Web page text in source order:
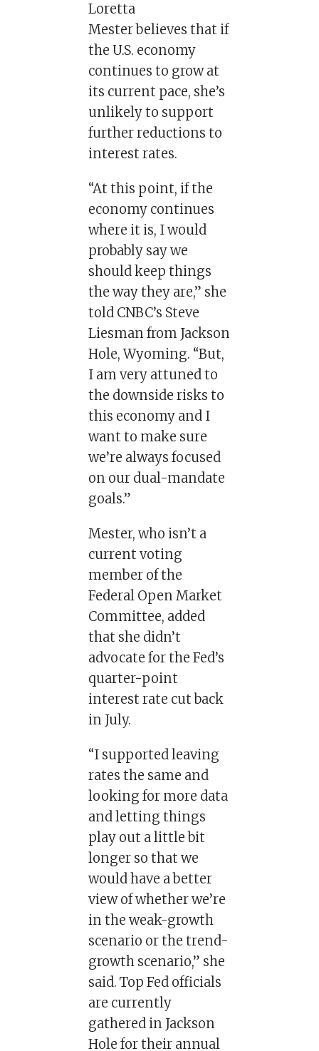
Loretta
Mester believes that if
the U.S. economy
continues to grow at
its current pace, she’s
unlikely to support
further reductions to
interest rates.
“At this point, if the
economy continues
where it is, I would
probably say we
should keep things
the way they are,” she
told CNBC’s Steve
Liesman from Jackson
Hole, Wyoming. “But,
I am very attuned to
the downside risks to
this economy and I
want to make sure
we’re always focused
on our dual-mandate
goals.”
Mester, who isn’t a
current voting
member of the
Federal Open Market
Committee, added
that she didn’t
advocate for the Fed’s
quarter-point
interest rate cut back
in July.
“I supported leaving
rates the same and
looking for more data
and letting things
play out a little bit
longer so that we
would have a better
view of whether we’re
in the weak-growth
scenario or the trend-
growth scenario,” she
said. Top Fed officials
are currently
gathered in Jackson
Hole for their annual